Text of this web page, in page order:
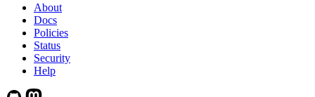
About
Docs
Policies
Status
Security
Help